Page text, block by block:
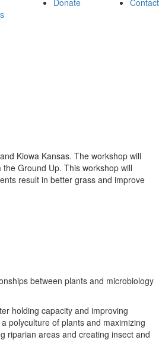
Donate Contact
Kiowa Kansas. The workshop will
Ground Up. This workshop will
result in better grass and improve
between plants and microbiology
holding capacity and improving
polyculture of plants and maximizing
riparian areas and creating insect and